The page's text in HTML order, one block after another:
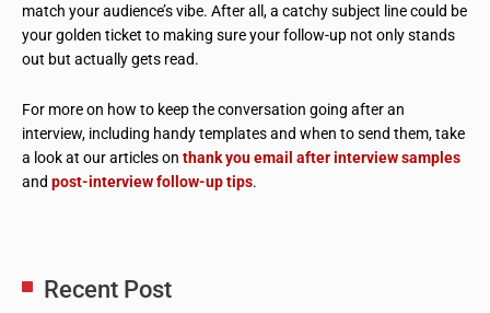
match your audience’s vibe. After all, a catchy subject line could be
your golden ticket to making sure your follow-up not only stands
out but actually gets read.
For more on how to keep the conversation going after an
interview, including handy templates and when to send them, take
a look at our articles on thank you email after interview samples
and post-interview follow-up tips.
Recent Post